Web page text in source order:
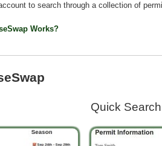
to search through a collection of
Works?
Quick Search